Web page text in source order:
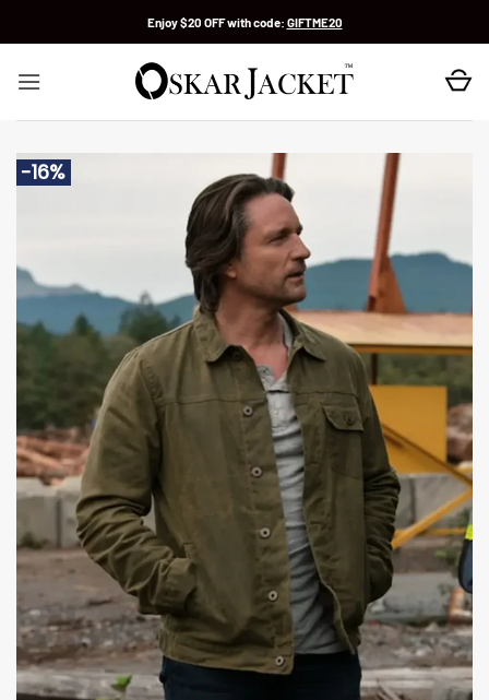
Enjoy $20 OFF with code: GIFTME20
-16%